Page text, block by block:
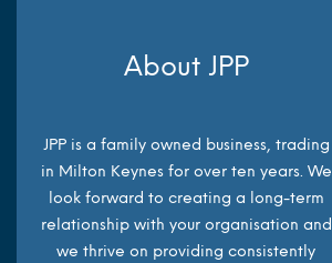
About JPP
JPP is a family owned business, trading
in Milton Keynes for over ten years. We
look forward to creating a long-term
relationship with your organisation and
we thrive on providing consistently